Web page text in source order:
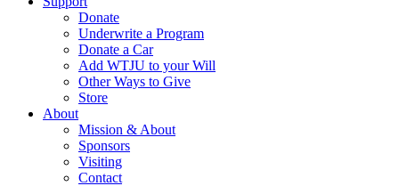
Donate
Underwrite a Program
Donate a Car
Add WTJU to your Will
Other Ways to Give
Store
About
Mission & About
Sponsors
Visiting
Contact